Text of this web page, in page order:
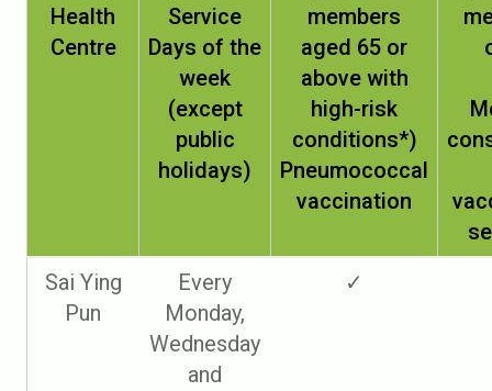
Health
Centre
Service
Days of the
week
(except
public
holidays)
members
aged 65 or
above with
high-risk
conditions*)
Pneumococcal
vaccination
Sai Ying
Pun
Every
Monday,
Wednesday
and
✓